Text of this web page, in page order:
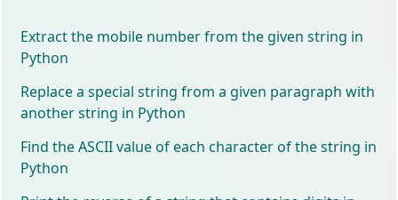
Extract the mobile number from the given string in
Python
Replace a special string from a given paragraph with
another string in Python
Find the ASCII value of each character of the string in
Python